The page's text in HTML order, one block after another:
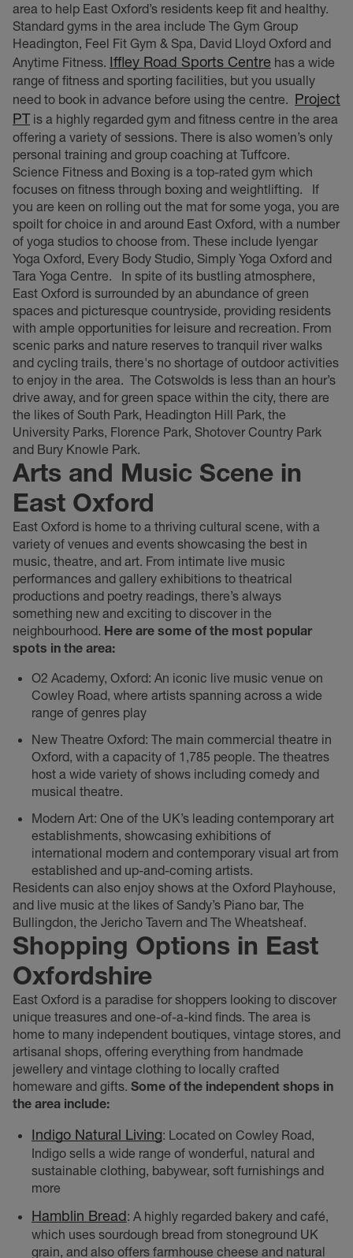
area to help East Oxford’s residents keep fit and healthy.
Standard gyms in the area include The Gym Group
Headington, Feel Fit Gym & Spa, David Lloyd Oxford and
Anytime Fitness. Iffley Road Sports Centre has a wide
range of fitness and sporting facilities, but you usually
need to book in advance before using the centre. Project
PTis a highly regarded gym and fitness centre in the area
offering a variety of sessions. There is also women’s only
personal training and group coaching at Tuffcore.
Science Fitness and Boxing is a top-rated gym which
focuses on fitness through boxing and weightlifting.
If
you are keen on rolling out the mat for some yoga, you are
spoilt for choice in and around East Oxford, with a number
of yoga studios to choose from. These include Iyengar
Yoga Oxford, Every Body Studio, Simply Yoga Oxford and
Tara Yoga Centre.
In spite of its bustling atmosphere,
East Oxford is surrounded by an abundance of green
spaces and picturesque countryside, providing residents
with ample opportunities for leisure and recreation. From
scenic parks and nature reserves to tranquil river walks
and cycling trails, there's no shortage of outdoor activities
to enjoy in the area. The Cotswolds is less than an hour’s
drive away, and for green space within the city, there are
the likes of South Park, Headington Hill Park, the
University Parks, Florence Park, Shotover Country Park
and Bury Knowle Park.
Arts and Music Scene in
East Oxford
East Oxford is home to a thriving cultural scene, with a
variety of venues and events showcasing the best in
music, theatre, and art. From intimate live music
performances and gallery exhibitions to theatrical
productions and poetry readings, there’s always
something new and exciting to discover in the
neighbourhood. Here are some of the most popular
spots in the area:
O2 Academy, Oxford: An iconic live music venue on
Cowley Road, where artists spanning across a wide
range of genres play
New Theatre Oxford: The main commercial theatre in
Oxford, with a capacity of 1,785 people. The theatres
host a wide variety of shows including comedy and
musical theatre.
Modern Art: One of the UK’s leading contemporary art
establishments, showcasing exhibitions of
international modern and contemporary visual art from
established and up-and-coming artists.
Residents can also enjoy shows at the Oxford Playhouse,
and live music at the likes of Sandy’s Piano bar, The
Bullingdon, the Jericho Tavern and The Wheatsheaf.
Shopping Options in East
Oxfordshire
East Oxford is a paradise for shoppers looking to discover
unique treasures and one-of-a-kind finds. The area is
home to many independent boutiques, vintage stores, and
artisanal shops, offering everything from handmade
jewellery and vintage clothing to locally crafted
homeware and gifts. Some of the independent shops in
the area include:
Indigo Natural Living: Located on Cowley Road,
Indigo sells a wide range of wonderful, natural and
sustainable clothing, babywear, soft furnishings and
more
Hamblin Bread: A highly regarded bakery and café,
which uses sourdough bread from stoneground UK
grain, and also offers farmhouse cheese and natural